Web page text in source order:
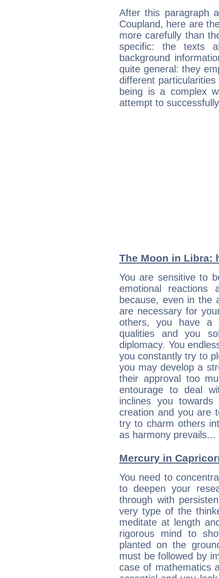
After this paragraph
Coupland, here are
more carefully than
specific: the texts
background
quite general: they
different
being is a complex
attempt to
The Moon in Libra:
You are sensitive to
emotional
because, even in the
are necessary for
others, you have a
qualities and you
diplomacy. You
you constantly try to
you may develop a
their approval too
entourage to deal
inclines you
creation and you are
try to charm others
as harmony
Mercury in
You need to
to deepen your
through with
very type of the
meditate at length
rigorous mind to
planted on the
must be followed by
case of mathematics